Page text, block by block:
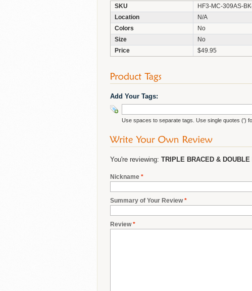
SKU
HF3-MC-309AS-
Location
N/A
Colors
No
Size
No
Price
$49.95
Add Your Tags:
Use spaces to separate tags. Use single quotes (')
You're reviewing: TRIPLE BRACED &
*
Nickname
*
Summary of Your Review
*
Review